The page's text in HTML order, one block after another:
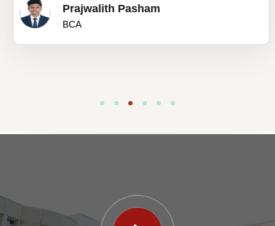
Prajwalith Pasham
BCA